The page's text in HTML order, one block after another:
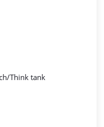
Think tank